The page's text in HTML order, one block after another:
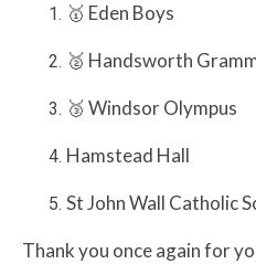
🥇 Eden Boys
🥈 Handsworth
🥉 Windsor Olympus
Hamstead Hall
St John Wall Catholic
Thank you once again for